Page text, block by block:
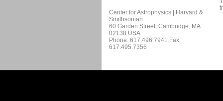
Center for Astrophysics | Harvard &
Smithsonian
60 Garden Street, Cambridge, MA
02138 USA
Phone: 617.496.7941 Fax:
617.495.7356